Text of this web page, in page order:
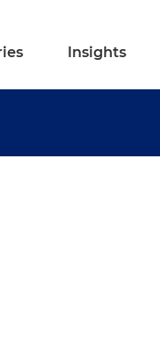
Insights